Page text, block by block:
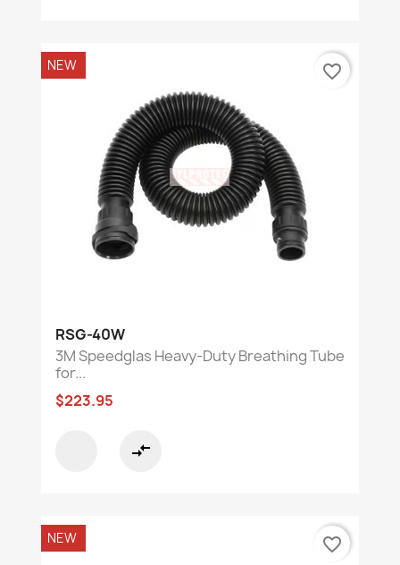
RSG-40W
3M Speedglas Heavy-Duty Breathing Tube
for...
$223.95
compare_arrows
NEW favorite_border
NEW favorite_border